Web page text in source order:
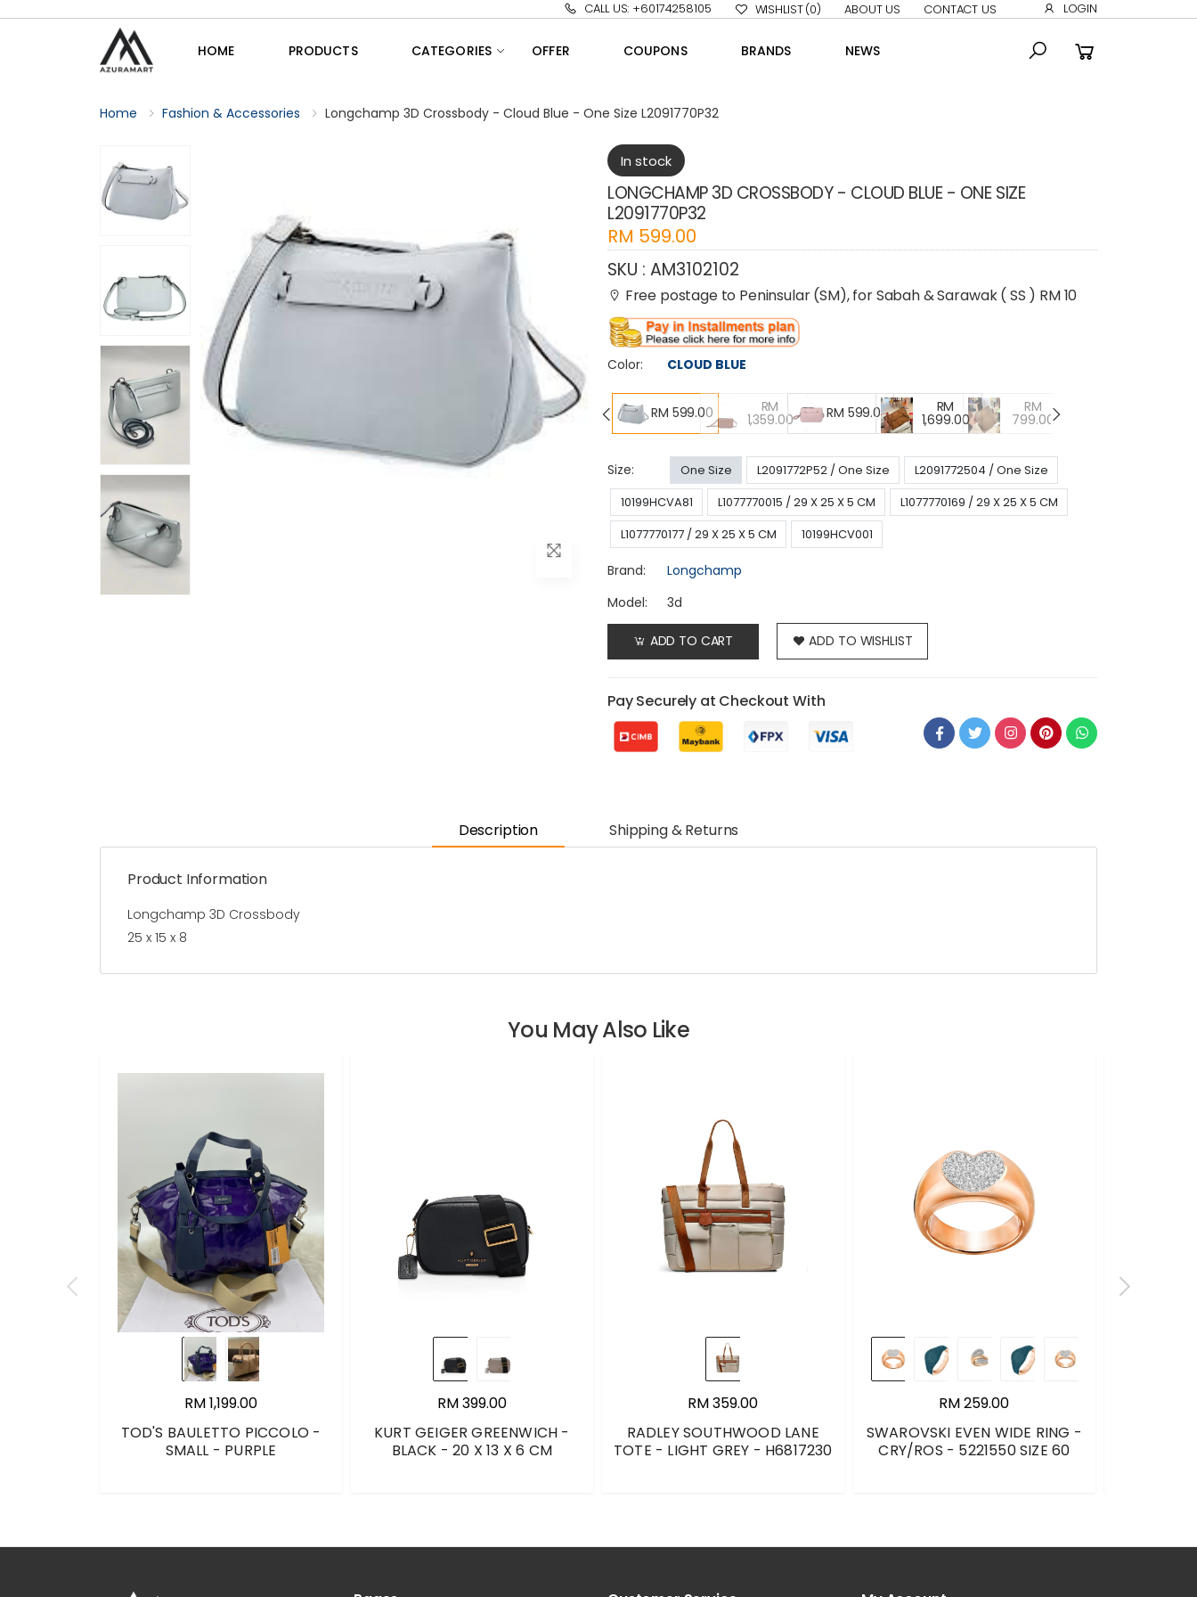
CALL US: +60174258105 WISHLIST(0) ABOUT US CONTACT US LOGIN
HOME PRODUCTS CATEGORIES OFFER COUPONS BRANDS NEWS
Home Fashion & Accessories Longchamp 3D Crossbody - Cloud Blue - One Size L2091770P32
In stock
LONGCHAMP 3D CROSSBODY - CLOUD BLUE - ONE SIZE
L2091770P32
RM 599.00
SKU : AM3102102
Free postage to Peninsular (SM), for Sabah & Sarawak ( SS ) RM 10
Color: CLOUD BLUE
RM 599.00 RM
1,359.00 RM 599.00 RM
1,699.00
RM
799.00
Size: One Size L2091772P52 / One Size
L2091772504 / One Size
10199HCVA81
L1077770015 / 29 X 25 X 5 CM
L1077770169 / 29 X 25 X 5 CM
L1077770177 / 29 X 25 X 5 CM
10199HCV001
Brand:
Longchamp
Model:
3d
ADD TO CART ADD TO WISHLIST
Pay Securely at Checkout With
Description Shipping & Returns
Product Information
Longchamp 3D Crossbody
25 x 15 x 8
You May Also Like
RM 1,199.00
TOD'S BAULETTO PICCOLO -
SMALL - PURPLE
RM 399.00
KURT GEIGER GREENWICH -
BLACK - 20 X 13 X 6 CM
RM 359.00
RADLEY SOUTHWOOD LANE
TOTE - LIGHT GREY - H6817230
RM 259.00
SWAROVSKI EVEN WIDE RING -
CRY/ROS - 5221550 SIZE 60